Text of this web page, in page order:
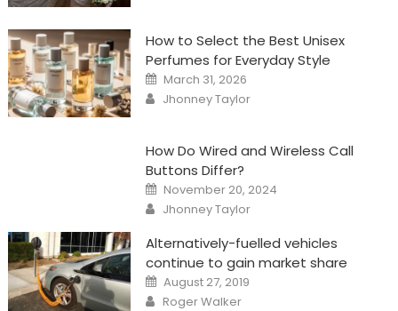
How to Select the Best Unisex
Perfumes for Everyday Style
Posted
on
March 31, 2026
Author
Jhonney Taylor
How Do Wired and Wireless Call
Buttons Differ?
Posted
on
November 20, 2024
Author
Jhonney Taylor
Alternatively-fuelled vehicles
continue to gain market share
Posted
on
August 27, 2019
Author
Roger Walker